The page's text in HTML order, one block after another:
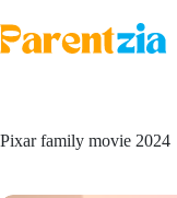
to
content
Pixar family movie 2024